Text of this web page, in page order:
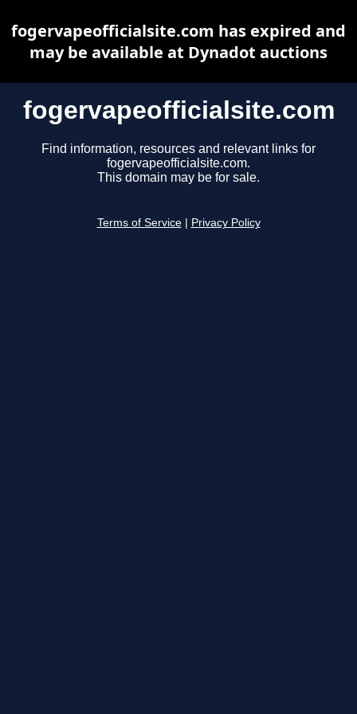
fogervapeofficialsite.com
Find information, resources and relevant links for
fogervapeofficialsite.com.
This domain may be for sale.
Terms of Service Privacy Policy
fogervapeofficialsite.com has expired and
may be available at Dynadot auctions